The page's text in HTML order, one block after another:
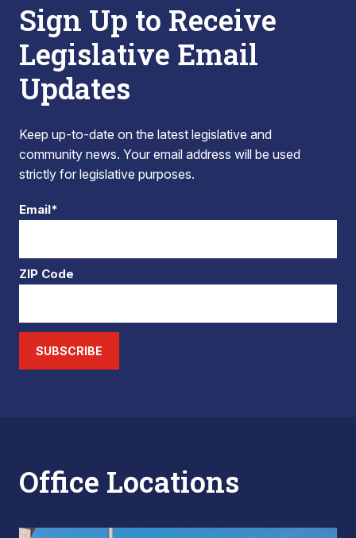
Sign Up to Receive
Legislative Email
Updates
Keep up-to-date on the latest legislative and
community news. Your email address will be used
strictly for legislative purposes.
Email*
ZIP Code
SUBSCRIBE
Office Locations